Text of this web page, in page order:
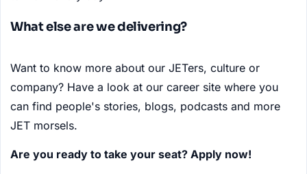
What else are we delivering?
Want to know more about our JETers, culture or
company? Have a look at our career site where you
can find people's stories, blogs, podcasts and more
JET morsels.
Are you ready to take your seat? Apply now!